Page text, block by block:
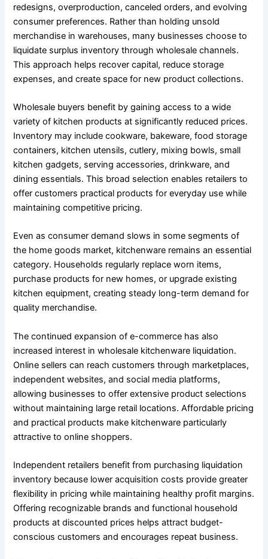
redesigns, overproduction, canceled orders, and evolving
consumer preferences. Rather than holding unsold
merchandise in warehouses, many businesses choose to
liquidate surplus inventory through wholesale channels.
This approach helps recover capital, reduce storage
expenses, and create space for new product collections.
Wholesale buyers benefit by gaining access to a wide
variety of kitchen products at significantly reduced prices.
Inventory may include cookware, bakeware, food storage
containers, kitchen utensils, cutlery, mixing bowls, small
kitchen gadgets, serving accessories, drinkware, and
dining essentials. This broad selection enables retailers to
offer customers practical products for everyday use while
maintaining competitive pricing.
Even as consumer demand slows in some segments of
the home goods market, kitchenware remains an essential
category. Households regularly replace worn items,
purchase products for new homes, or upgrade existing
kitchen equipment, creating steady long-term demand for
quality merchandise.
The continued expansion of e-commerce has also
increased interest in wholesale kitchenware liquidation.
Online sellers can reach customers through marketplaces,
independent websites, and social media platforms,
allowing businesses to offer extensive product selections
without maintaining large retail locations. Affordable pricing
and practical products make kitchenware particularly
attractive to online shoppers.
Independent retailers benefit from purchasing liquidation
inventory because lower acquisition costs provide greater
flexibility in pricing while maintaining healthy profit margins.
Offering recognizable brands and functional household
products at discounted prices helps attract budget-
conscious customers and encourages repeat business.